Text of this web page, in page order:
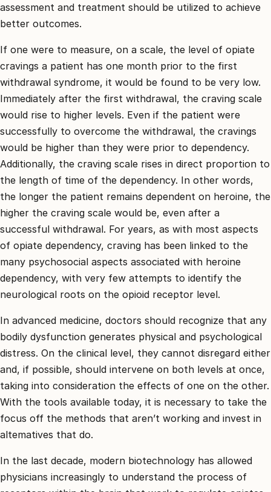
assessment and treatment should be utilized to achieve
better outcomes.
If one were to measure, on a scale, the level of opiate
cravings a patient has one month prior to the first
withdrawal syndrome, it would be found to be very low.
Immediately after the first withdrawal, the craving scale
would rise to higher levels. Even if the patient were
successfully to overcome the withdrawal, the cravings
would be higher than they were prior to dependency.
Additionally, the craving scale rises in direct proportion to
the length of time of the dependency. In other words,
the longer the patient remains dependent on heroine, the
higher the craving scale would be, even after a
successful withdrawal. For years, as with most aspects
of opiate dependency, craving has been linked to the
many psychosocial aspects associated with heroine
dependency, with very few attempts to identify the
neurological roots on the opioid receptor level.
In advanced medicine, doctors should recognize that any
bodily dysfunction generates physical and psychological
distress. On the clinical level, they cannot disregard either
and, if possible, should intervene on both levels at once,
taking into consideration the effects of one on the other.
With the tools available today, it is necessary to take the
focus off the methods that aren’t working and invest in
altematives that do.
In the last decade, modern biotechnology has allowed
physicians increasingly to understand the process of